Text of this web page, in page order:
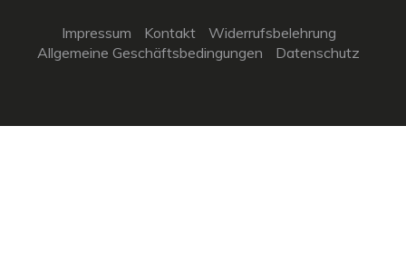
Impressum Kontakt
Widerrufsbelehrung
Allgemeine Geschäftsbedingungen
Datenschutz